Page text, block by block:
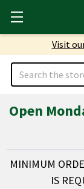
Visit
Search
Open
MINIMUM
IS